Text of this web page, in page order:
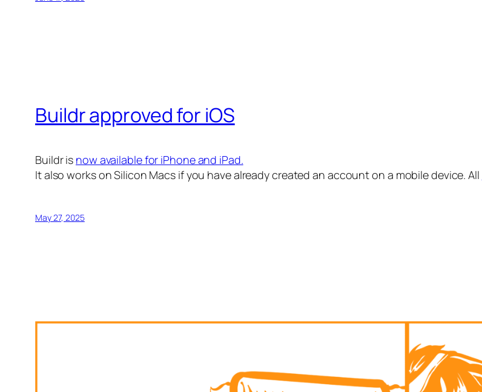
Buildr approved for iOS
Buildr is now available for iPhone and iPad.
It also works on Silicon Macs if you have already created an account on a mobile device. All
May 27, 2025